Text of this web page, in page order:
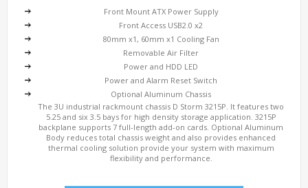
Front Mount ATX Power Supply
Front Access USB2.0 x2
80mm x1, 60mm x1 Cooling Fan
Removable Air Filter
Power and HDD LED
Power and Alarm Reset Switch
Optional Aluminum Chassis
The 3U industrial rackmount chassis D Storm 3215P. It features two
5.25 and six 3.5 bays for high density storage application. 3215P
backplane supports 7 full-length add-on cards. Optional Aluminum
Body reduces total chassis weight and also provides enhanced
thermal cooling solution provide your system with maximum
flexibility and performance.